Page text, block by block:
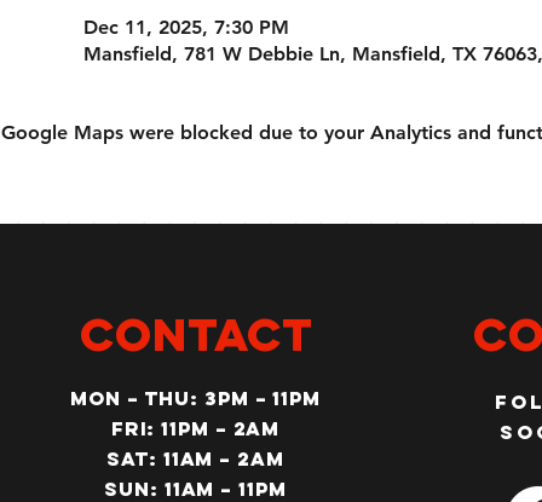
Dec 11, 2025, 7:30 PM
Mansfield, 781 W Debbie Ln, Mansfield, TX
Google Maps were blocked due to your Analytics and
CONTACT
MON – Thu: 3PM – 11pm
Fri: 11PM – 2am
SAT: 11AM – 2am
SUN: 11AM – 11pm